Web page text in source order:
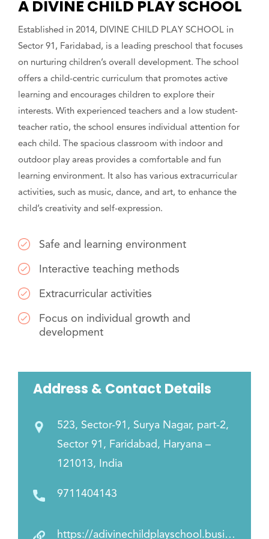
A DIVINE CHILD PLAY SCHOOL
Established in 2014, DIVINE CHILD PLAY SCHOOL in
Sector 91, Faridabad, is a leading preschool that focuses
on nurturing children’s overall development. The school
offers a child-centric curriculum that promotes active
learning and encourages children to explore their
interests. With experienced teachers and a low student-
teacher ratio, the school ensures individual attention for
each child. The spacious classroom with indoor and
outdoor play areas provides a comfortable and fun
learning environment. It also has various extracurricular
activities, such as music, dance, and art, to enhance the
child’s creativity and self-expression.
Safe and learning environment
Interactive teaching methods
Extracurricular activities
Focus on individual growth and
development
Address & Contact Details
523, Sector-91, Surya Nagar, part-2,
Sector 91, Faridabad, Haryana –
121013, India
9711404143
https://adivinechildplayschool.business.site